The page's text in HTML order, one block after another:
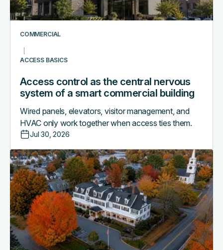
COMMERCIAL
ACCESS BASICS
Access control as the central nervous
system of a smart commercial building
Wired panels, elevators, visitor management, and
HVAC only work together when access ties them.
Jul 30, 2026
of
a
smart
building
Why
boutique
hotels
are
outgrowing
their
PMS-
only